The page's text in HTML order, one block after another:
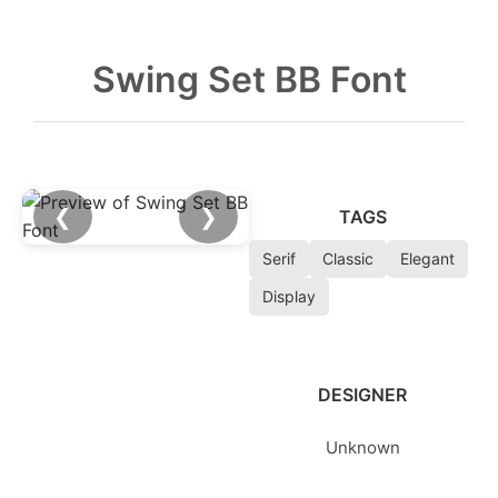
Swing Set BB Font
❮ ❯ TAGS
Serif Classic
Elegant
Display
DESIGNER
Unknown